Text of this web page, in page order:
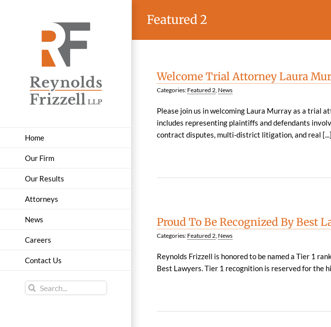
Home
Our Firm
Our Results
Attorneys
News
Careers
Contact Us
Search
for:
Featured 2
Welcome Trial Attorney Laura
Categories: Featured 2, News
Please join us in welcoming Laura Murray as a trial
includes representing plaintiffs and defendants
contract disputes, multi-district litigation, and real [...]
Proud To Be Recognized By Best
Categories: Featured 2, News
Reynolds Frizzell is honored to be named a Tier 1
Best Lawyers. Tier 1 recognition is reserved for the